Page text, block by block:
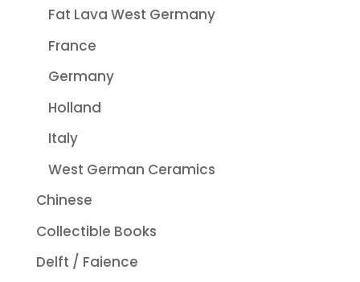
Fat Lava West Germany
France
Germany
Holland
Italy
West German Ceramics
Chinese
Collectible Books
Delft / Faience